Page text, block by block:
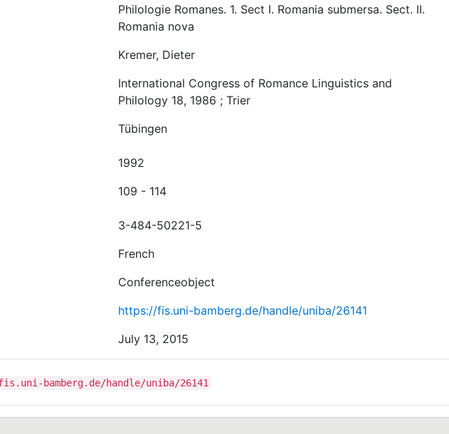
Philologie Romanes. 1. Sect I. Romania submersa. Sect. II.
Romania nova
Kremer, Dieter
International Congress of Romance Linguistics and
Philology 18, 1986 ; Trier
Tübingen
1992
109 - 114
3-484-50221-5
French
Conferenceobject
https://fis.uni-bamberg.de/handle/uniba/26141
July 13, 2015
bamberg.de/handle/uniba/26141